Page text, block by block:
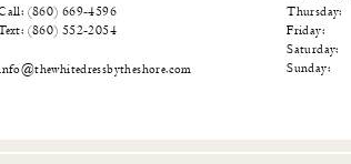
(860) 669‑4596
(860) 552‑2054
Thursday:
Friday:
Saturday:
Sunday: